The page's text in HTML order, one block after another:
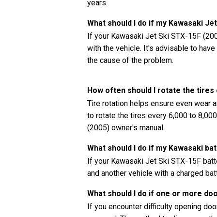
years.
What should I do if my Kawasaki
If your Kawasaki Jet Ski STX-15F
with the vehicle. It's advisable to
the cause of the problem.
How often should I rotate the tires
Tire rotation helps ensure even wear
to rotate the tires every 6,000 to
(2005) owner's manual.
What should I do if my Kawasaki
If your Kawasaki Jet Ski STX-15F
and another vehicle with a charged
What should I do if one or more
If you encounter difficulty opening